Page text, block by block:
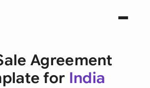
Agreement
for India